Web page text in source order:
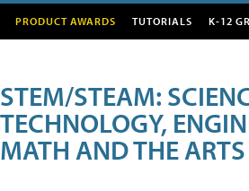
PRODUCT AWARDS TUTORIALS K-12
STEM/STEAM:
TECHNOLOGY,
MATH AND THE ARTS